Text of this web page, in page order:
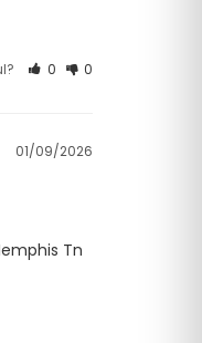
0 0
01/09/2026
Tn